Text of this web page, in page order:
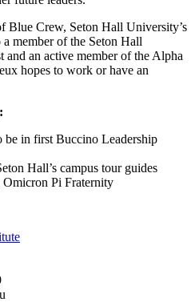
Blue Crew, Seton Hall University’s
member of the Seton Hall
and an active member of the Alpha
hopes to work or have an
be in first Buccino Leadership
Hall’s campus tour guides
Pi Fraternity